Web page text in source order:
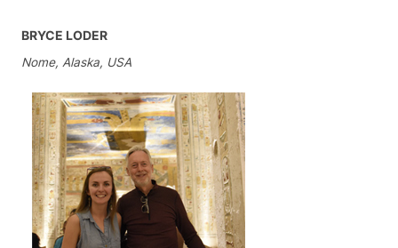
BRYCE LODER
Nome, Alaska, USA